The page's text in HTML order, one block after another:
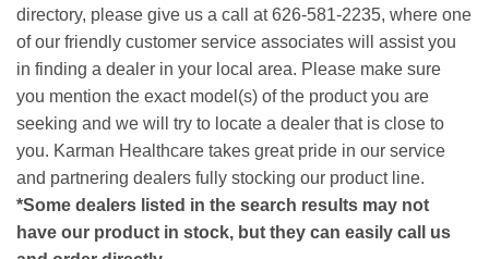
directory, please give us a call at 626-581-2235, where one
of our friendly customer service associates will assist you
in finding a dealer in your local area. Please make sure
you mention the exact model(s) of the product you are
seeking and we will try to locate a dealer that is close to
you. Karman Healthcare takes great pride in our service
and partnering dealers fully stocking our product line.
*Some dealers listed in the search results may not
have our product in stock, but they can easily call us